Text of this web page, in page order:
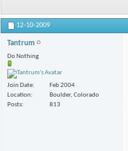
12-10-2009
Tantrum
Do Nothing
Join Date
Feb 2004
Location
Boulder, Colorado
Posts
813